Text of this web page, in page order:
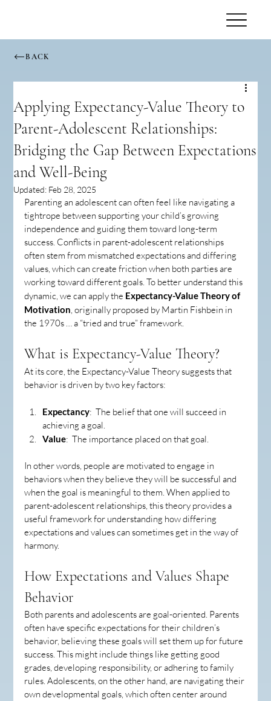
BACK
Applying Expectancy-Value Theory to
Parent-Adolescent Relationships:
Bridging the Gap Between Expectations
and Well-Being
Updated: Feb 28, 2025
Parenting an adolescent can often feel like navigating a
tightrope between supporting your child’s growing
independence and guiding them toward long-term
success. Conflicts in parent-adolescent relationships
often stem from mismatched expectations and differing
values, which can create friction when both parties are
working toward different goals. To better understand this
dynamic, we can apply the Expectancy-Value Theory of
Motivation, originally proposed by Martin Fishbein in
the 1970s … a “tried and true” framework.
What is Expectancy-Value Theory?
At its core, the Expectancy-Value Theory suggests that
behavior is driven by two key factors:
Expectancy:  The belief that one will succeed in
achieving a goal.
Value:  The importance placed on that goal.
In other words, people are motivated to engage in
behaviors when they believe they will be successful and
when the goal is meaningful to them. When applied to
parent-adolescent relationships, this theory provides a
useful framework for understanding how differing
expectations and values can sometimes get in the way of
harmony.
How Expectations and Values Shape
Behavior
Both parents and adolescents are goal-oriented. Parents
often have specific expectations for their children’s
behavior, believing these goals will set them up for future
success. This might include things like getting good
grades, developing responsibility, or adhering to family
rules. Adolescents, on the other hand, are navigating their
own developmental goals, which often center around